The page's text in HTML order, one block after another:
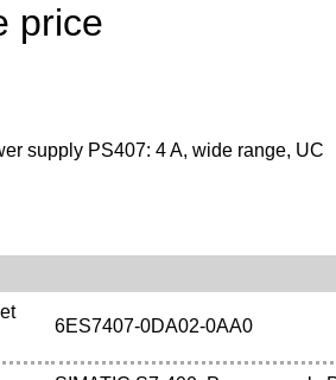
price
supply PS407: 4 A, wide range, UC
6ES7407-0DA02-0AA0